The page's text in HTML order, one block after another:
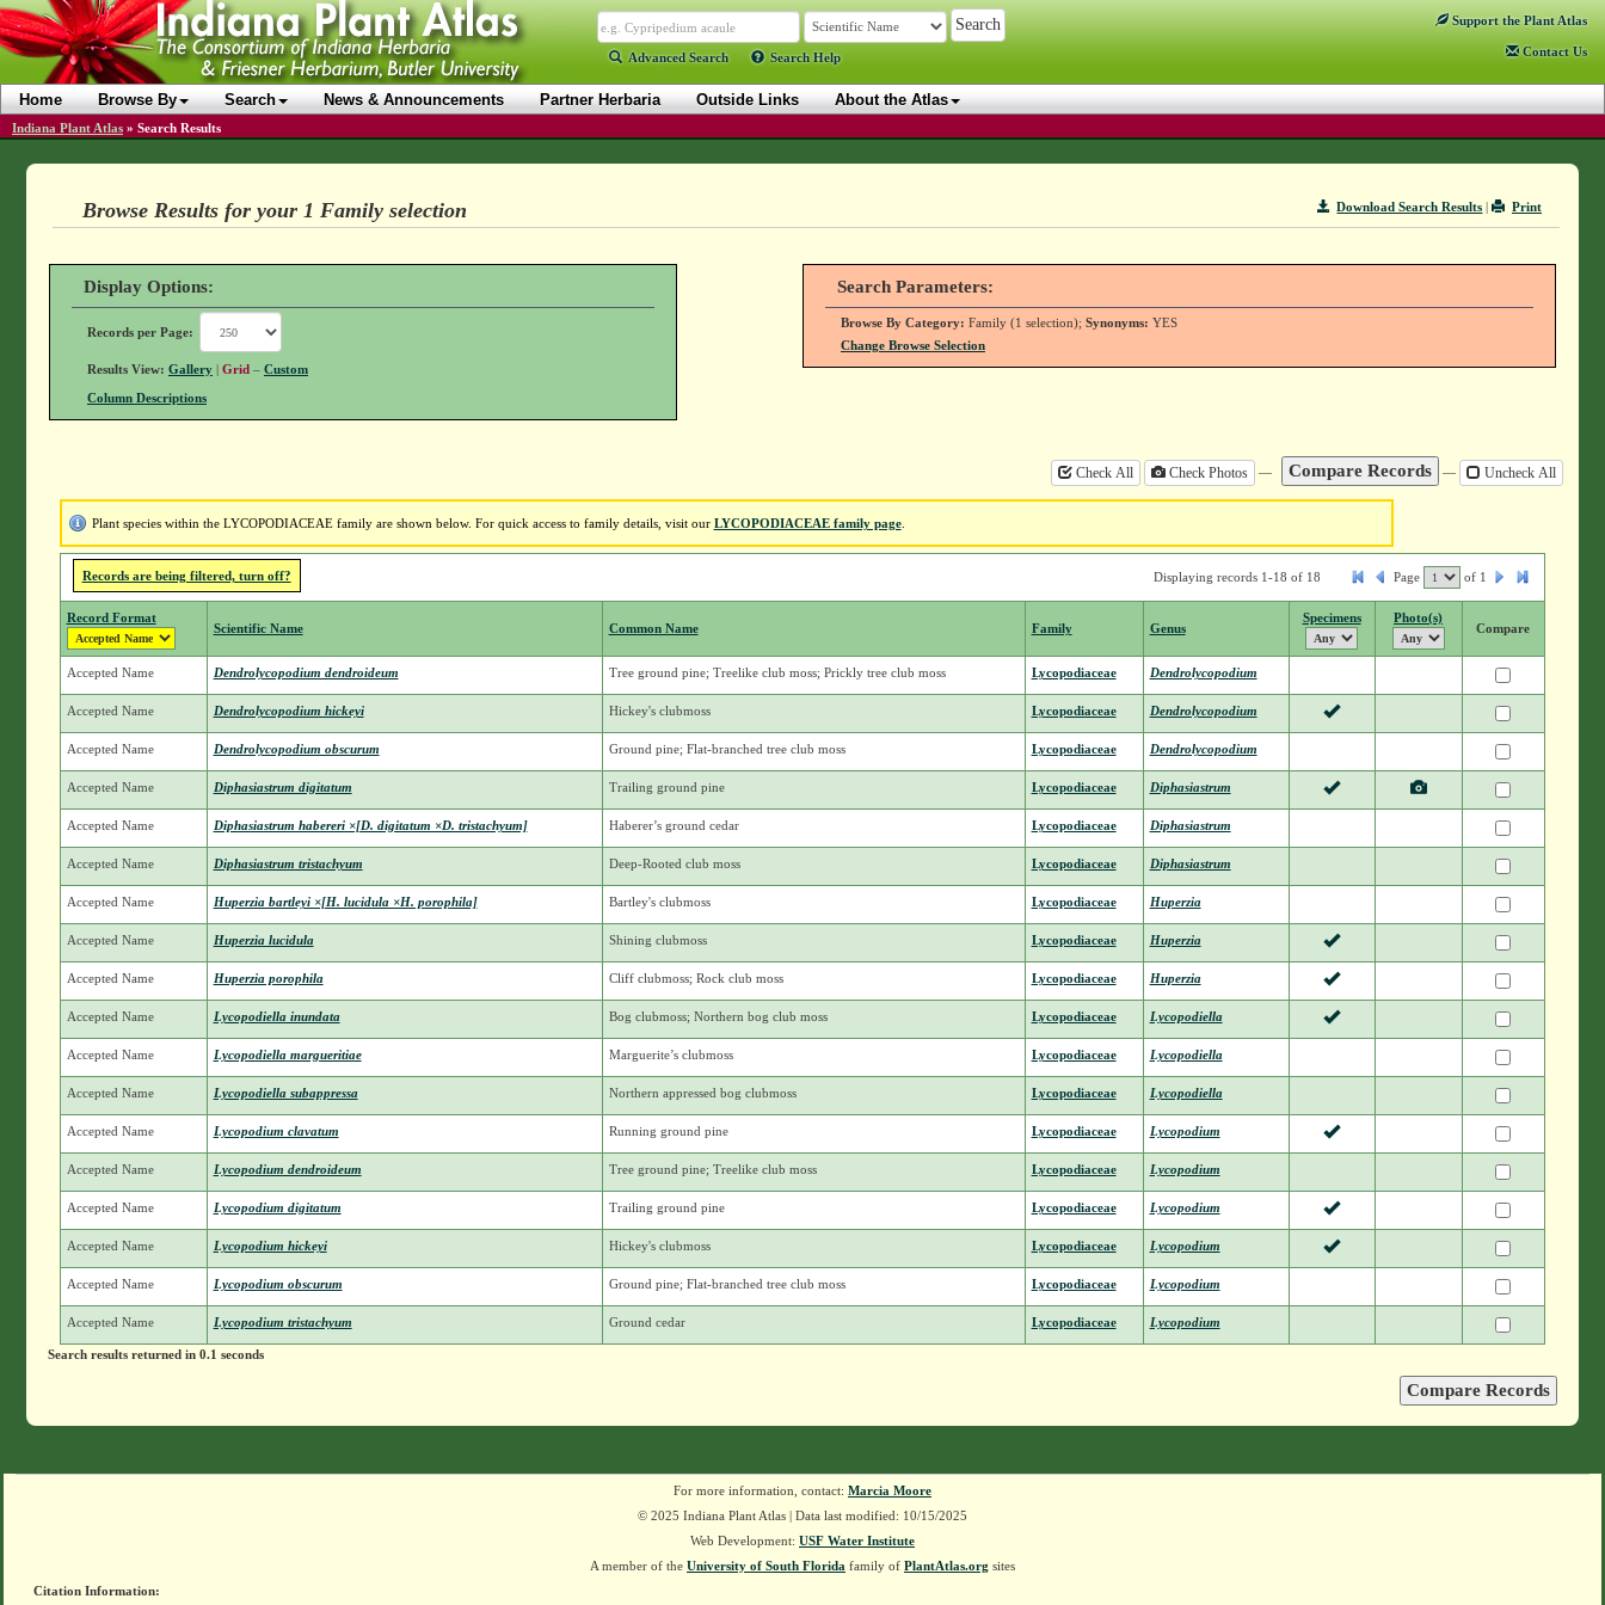
Advanced Search Search Help
Support the Plant Atlas
Contact Us
Home Browse By Search News & Announcements Partner Herbaria Outside Links About the Atlas
Indiana Plant Atlas » Search Results
Print
Download Search Results |
Browse Results for your 1 Family selection
Display Options:
Records per Page:
Results View: Gallery| Grid– Custom
Column Descriptions
Search Parameters:
Browse By Category: Family (1 selection); Synonyms: YES
Change Browse Selection
Check All Check Photos — — Uncheck All
Plant species within the LYCOPODIACEAE family are shown below. For quick access to family details, visit our LYCOPODIACEAE family page.
Records are being filtered, turn off? Displaying records 1-18 of 18 Page of 1
Record Format
Scientific Name Common Name Family Genus
Specimens Photo(s)
Compare
Accepted Name Dendrolycopodium dendroideum Tree ground pine; Treelike club moss; Prickly tree club moss Lycopodiaceae Dendrolycopodium
Accepted Name Dendrolycopodium hickeyi Hickey's clubmoss Lycopodiaceae Dendrolycopodium
Accepted Name Dendrolycopodium obscurum Ground pine; Flat-branched tree club moss Lycopodiaceae Dendrolycopodium
Accepted Name Diphasiastrum digitatum Trailing ground pine Lycopodiaceae Diphasiastrum
Accepted Name Diphasiastrum habereri ×[D. digitatum ×D. tristachyum] Haberer’s ground cedar Lycopodiaceae Diphasiastrum
Accepted Name Diphasiastrum tristachyum Deep-Rooted club moss Lycopodiaceae Diphasiastrum
Accepted Name Huperzia bartleyi ×[H. lucidula ×H. porophila] Bartley's clubmoss Lycopodiaceae Huperzia
Accepted Name Huperzia lucidula Shining clubmoss Lycopodiaceae Huperzia
Accepted Name Huperzia porophila Cliff clubmoss; Rock club moss Lycopodiaceae Huperzia
Accepted Name Lycopodiella inundata Bog clubmoss; Northern bog club moss Lycopodiaceae Lycopodiella
Accepted Name Lycopodiella margueritiae Marguerite’s clubmoss Lycopodiaceae Lycopodiella
Accepted Name Lycopodiella subappressa Northern appressed bog clubmoss Lycopodiaceae Lycopodiella
Accepted Name Lycopodium clavatum Running ground pine Lycopodiaceae Lycopodium
Accepted Name Lycopodium dendroideum Tree ground pine; Treelike club moss Lycopodiaceae Lycopodium
Accepted Name Lycopodium digitatum Trailing ground pine Lycopodiaceae Lycopodium
Accepted Name Lycopodium hickeyi Hickey's clubmoss Lycopodiaceae Lycopodium
Accepted Name Lycopodium obscurum Ground pine; Flat-branched tree club moss Lycopodiaceae Lycopodium
Accepted Name Lycopodium tristachyum Ground cedar Lycopodiaceae Lycopodium
Search results returned in 0.1 seconds
For more information, contact: Marcia Moore
© 2025 Indiana Plant Atlas | Data last modified: 10/15/2025
Web Development: USF Water Institute
A member of the University of South Florida family of PlantAtlas.org sites
Citation Information: